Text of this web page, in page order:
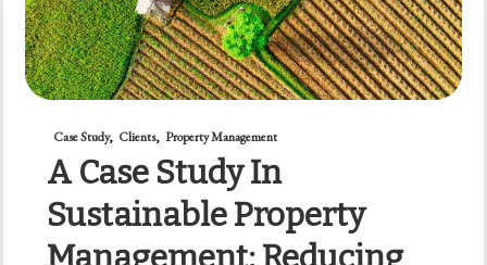
Case Study Clients Property Management
A Case Study In
Sustainable Property